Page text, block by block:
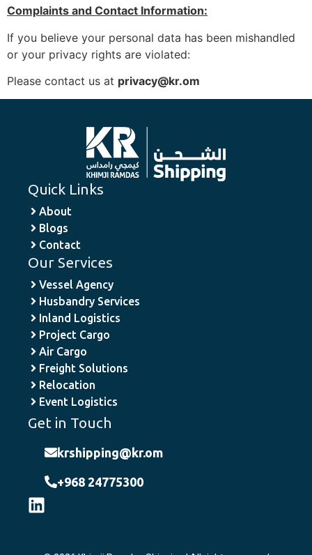
Complaints and Contact Information:
If you believe your personal data has been mishandled
or your privacy rights are violated:
Please contact us at privacy@kr.om
Quick Links
About
Blogs
Contact
Our Services
Vessel Agency
Husbandry Services
Inland Logistics
Project Cargo
Air Cargo
Freight Solutions
Relocation
Event Logistics
Get in Touch
krshipping@kr.om
+968 24775300